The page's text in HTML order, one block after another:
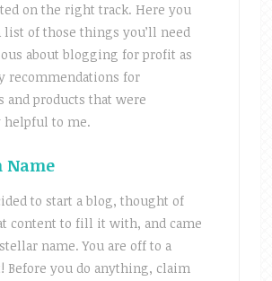
on the right track. Here you
of those things you’ll need
about blogging for profit as
recommendations for
and products that were
helpful to me.
Name
to start a blog, thought of
content to fill it with, and came
name. You are off to a
Before you do anything, claim